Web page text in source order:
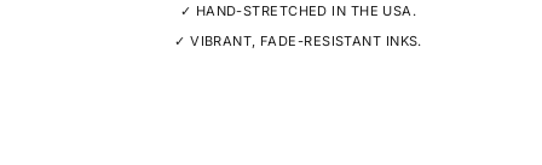
✓ HAND-STRETCHED IN THE USA.
✓ VIBRANT, FADE-RESISTANT INKS.